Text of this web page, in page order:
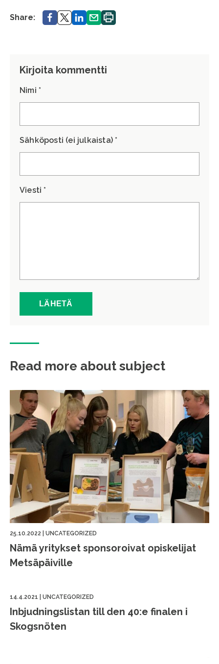
Share: Share.Share.Share.Share.Print.
Kirjoita kommentti
Nimi *
Sähköposti (ei julkaista) *
Viesti *
Read more about subject
25.10.2022 UNCATEGORIZED
Nämä yritykset sponsoroivat opiskelijat
Metsäpäiville
14.4.2021 UNCATEGORIZED
Inbjudningslistan till den 40:e finalen i
Skogsnöten